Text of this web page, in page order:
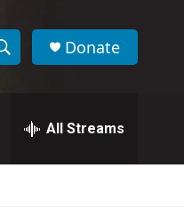
S
w
Donate
All Streams